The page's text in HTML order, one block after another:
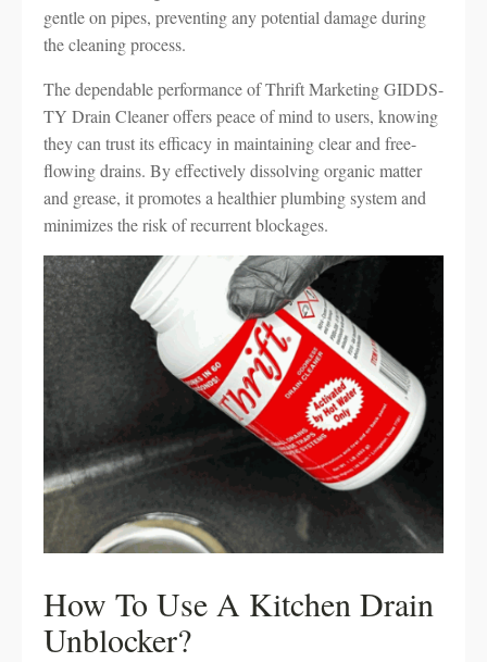
gentle on pipes, preventing any potential damage during
the cleaning process.
The dependable performance of Thrift Marketing GIDDS-
TY Drain Cleaner offers peace of mind to users, knowing
they can trust its efficacy in maintaining clear and free-
flowing drains. By effectively dissolving organic matter
and grease, it promotes a healthier plumbing system and
minimizes the risk of recurrent blockages.
How To Use A Kitchen Drain
Unblocker?